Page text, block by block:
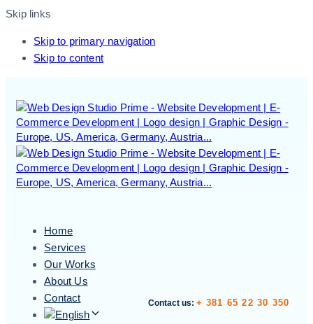
Skip links
Skip to primary navigation
Skip to content
Home
Services
Our Works
About Us
Contact
Contact us: + 381 65 22 30 350